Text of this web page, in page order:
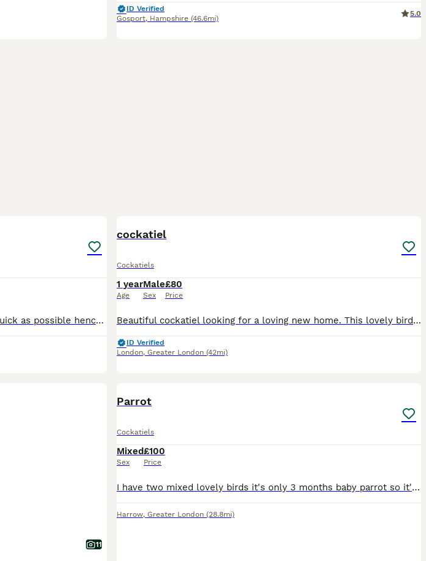
ID Verified
Gosport, Hampshire (46.6mi)
5.0
I am moving out so I need to sell these as quick as possible hence the price These are mixed litter with both genders the babies are very young so they’re easier to tame. Fully weaned and eating on t
cockatiel
Cockatiels
1 year
Age
Male
Sex
£80
Price
Beautiful cockatiel looking for a loving new home. This lovely bird is healthy, active, and has beautiful yellow, grey, and white feathers with bright orange cheeks. It has been well cared for, but u
ID Verified
London, Greater London (42mi)
11
Parrot
Cockatiels
Mixed
Sex
£100
Price
I have two mixed lovely birds it's only 3 months baby parrot so it's easily used to with people.i hope you loving lot if you buying them.
Harrow, Greater London (28.8mi)